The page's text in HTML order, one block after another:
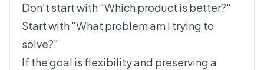
Don't start with "Which product is better?"
Start with "What problem am I trying to
solve?"
If the goal is flexibility and preserving a